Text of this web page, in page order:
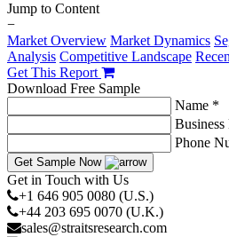
Jump to Content
−
Market Overview Market Dynamics
Analysis Competitive Landscape
Get This Report
Download Free Sample
Name *
Phone
Get Sample Now
Get in Touch with Us
+1 646 905 0080 (U.S.)
+44 203 695 0070 (U.K.)
sales@straitsresearch.com